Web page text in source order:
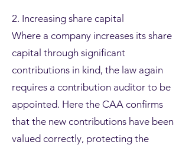
2. Increasing share capital
Where a company increases its share
capital through significant
contributions in kind, the law again
requires a contribution auditor to be
appointed. Here the CAA confirms
that the new contributions have been
valued correctly, protecting the